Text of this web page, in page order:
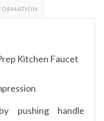
Kitchen Faucet
pushing handle